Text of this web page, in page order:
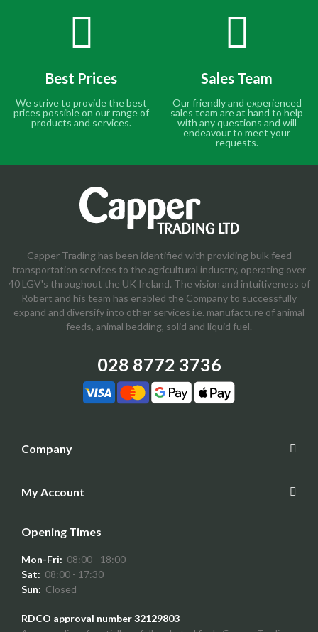
Best Prices
We strive to provide the best
prices possible on our range of
products and services.
Sales Team
Our friendly and experienced
sales team are at hand to help
with any questions and will
endeavour to meet your
requests.
Capper Trading has been identified with providing bulk feed
transportation services to the agricultural industry, operating over
40 LGV's throughout the UK Ireland. The vision and intuitiveness of
Robert and his team has enabled the Company to successfully
expand and diversify into other services i.e. manufacture of animal
feeds, animal bedding, solid and liquid fuel.
028 8772 3736
Company
My Account
Opening Times
Mon-Fri: 08:00 - 18:00
Sat: 08:00 - 17:30
Sun: Closed
RDCO approval number 32129803